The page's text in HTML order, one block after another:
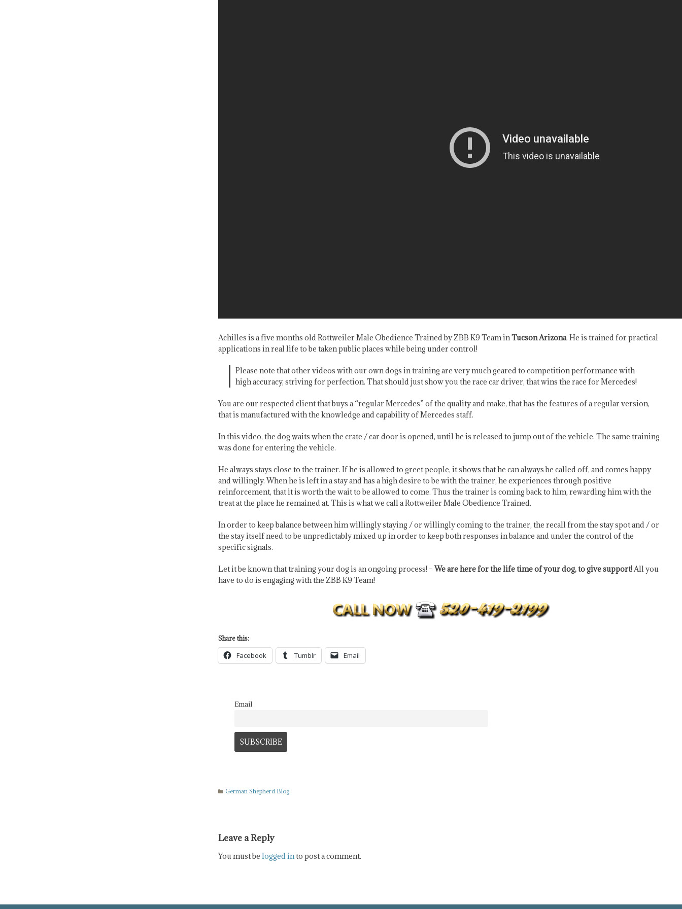
Achilles is a five months old Rottweiler Male Obedience Trained by ZBB K9 Team inTucson Arizona. He is trained for practical
applications in real life to be taken public places while being under control!
Please note that other videos with our own dogs in training are very much geared to competition performance with
high accuracy, striving for perfection. That should just show you the race car driver, that wins the race for Mercedes!
You are our respected client that buys a “regular Mercedes” of the quality and make, that has the features of a regular version,
that is manufactured with the knowledge and capability of Mercedes staff.
In this video, the dog waits when the crate / car door is opened, until he is released to jump out of the vehicle. The same training
was done for entering the vehicle.
He always stays close to the trainer. If he is allowed to greet people, it shows that he can always be called off, and comes happy
and willingly. When he is left in a stay and has a high desire to be with the trainer, he experiences through positive
reinforcement, that it is worth the wait to be allowed to come. Thus the trainer is coming back to him, rewarding him with the
treat at the place he remained at. This is what we call a Rottweiler Male Obedience Trained.
In order to keep balance between him willingly staying / or willingly coming to the trainer, the recall from the stay spot and / or
the stay itself need to be unpredictably mixed up in order to keep both responses in balance and under the control of the
specific signals.
Let it be known that training your dog is an ongoing process! –We are here for the life time of your dog, to give support!All you
have to do is engaging with the ZBB K9 Team!
Share this:
Facebook Tumblr Email
Email
German Shepherd Blog
Leave a Reply
You must belogged into post a comment.